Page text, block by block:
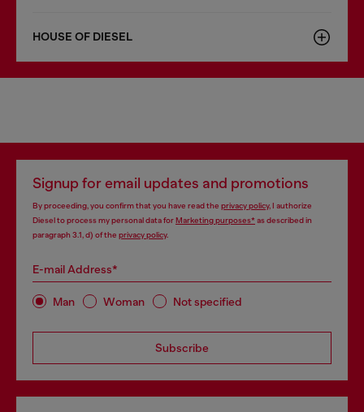
HOUSE OF DIESEL
Signup for email updates and promotions
By proceeding, you confirm that you have read the privacy policy, I authorize
Diesel to process my personal data forMarketing purposes*as described in
paragraph 3.1, d) of the privacy policy.
E-mail Address*
Man Woman Not specified
Subscribe